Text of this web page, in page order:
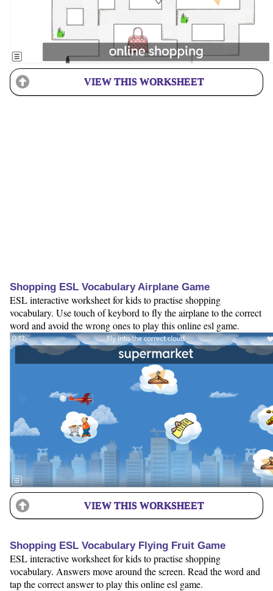
VIEW THIS WORKSHEET
Shopping ESL Vocabulary Airplane Game
ESL interactive worksheet for kids to practise shopping
vocabulary. Use touch of keybord to fly the airplane to the correct
word and avoid the wrong ones to play this online esl game.
VIEW THIS WORKSHEET
Shopping ESL Vocabulary Flying Fruit Game
ESL interactive worksheet for kids to practise shopping
vocabulary. Answers move around the screen. Read the word and
tap the correct answer to play this online esl game.